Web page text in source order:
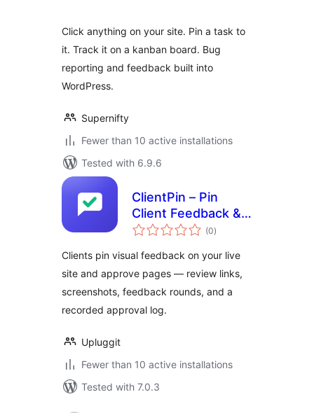
Click anything on your site. Pin a task to
it. Track it on a kanban board. Bug
reporting and feedback built into
WordPress.
Supernifty
Fewer than 10 active installations
Tested with 6.9.6
ClientPin – Pin
Client Feedback &
Get Page Approval
(0total
ratings
)
Clients pin visual feedback on your live
site and approve pages — review links,
screenshots, feedback rounds, and a
recorded approval log.
Upluggit
Fewer than 10 active installations
Tested with 7.0.3